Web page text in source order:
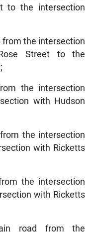
to the intersection
from the intersection
Street to the
the intersection
with Hudson
the intersection
with Ricketts
the intersection
with Ricketts
road from the